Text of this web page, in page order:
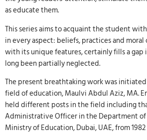
as educate them.
This series aims to acquaint the student
in every aspect: beliefs, practices and moral
with its unique features, certainly fills a gap
long been partially neglected.
The present breathtaking work was
field of education, Maulvi Abdul Aziz, MA.
held different posts in the field including
Administrative Officer in the Department
Ministry of Education, Dubai, UAE, from 1982